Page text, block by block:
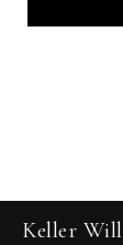
Keller